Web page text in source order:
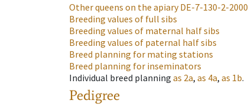
Other queens on the apiaryDE-7-130-2-2000
Breeding values of full sibs
Breeding values of maternal half sibs
Breeding values of paternal half sibs
Breed planning for mating stations
Breed planning for inseminators
Individual breed planning as 2a, as 4a, as 1b.
Pedigree